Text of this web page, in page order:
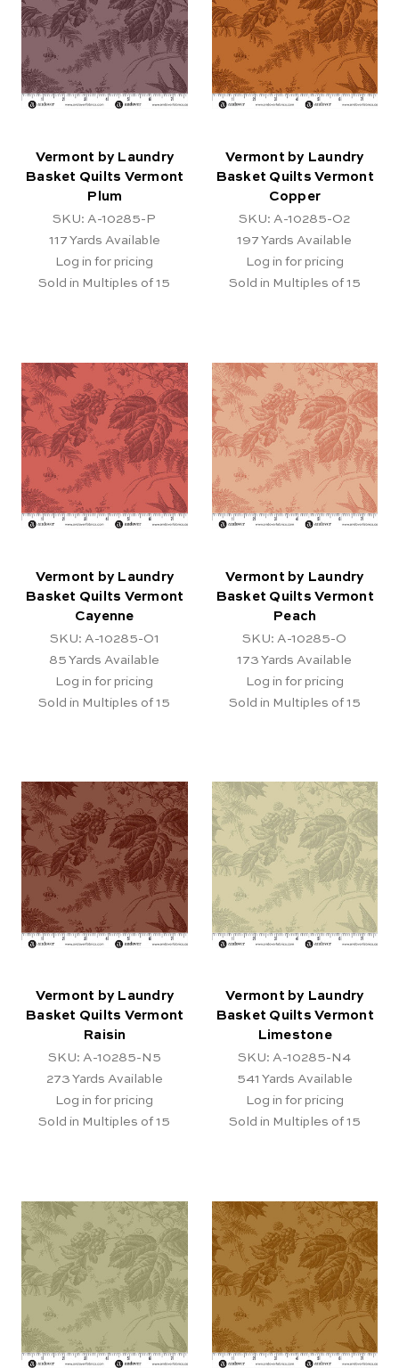
Vermont by Laundry
Basket Quilts Vermont
Plum
SKU: A-10285-P
117 Yards Available
Log in for pricing
Sold in Multiples of 15
Vermont by Laundry
Basket Quilts Vermont
Copper
SKU: A-10285-O2
197 Yards Available
Log in for pricing
Sold in Multiples of 15
Vermont by Laundry
Basket Quilts Vermont
Cayenne
SKU: A-10285-O1
85 Yards Available
Log in for pricing
Sold in Multiples of 15
Vermont by Laundry
Basket Quilts Vermont
Peach
SKU: A-10285-O
173 Yards Available
Log in for pricing
Sold in Multiples of 15
Vermont by Laundry
Basket Quilts Vermont
Raisin
SKU: A-10285-N5
273 Yards Available
Log in for pricing
Sold in Multiples of 15
Vermont by Laundry
Basket Quilts Vermont
Limestone
SKU: A-10285-N4
541 Yards Available
Log in for pricing
Sold in Multiples of 15